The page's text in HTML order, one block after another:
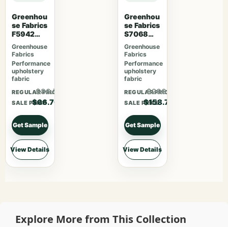
Greenhou
se Fabrics
F5942
Latte
Greenhouse
Fabrics
Performance
upholstery
fabric
REGULAR PRICE
$86.71
SALE PRICE
$66.70
Get Sample
View Details
Greenhou
se Fabrics
S7068
Orchard
Greenhouse
Fabrics
Performance
upholstery
fabric
REGULAR PRICE
$206.31
SALE PRICE
$158.70
Get Sample
View Details
Explore More from This Collection